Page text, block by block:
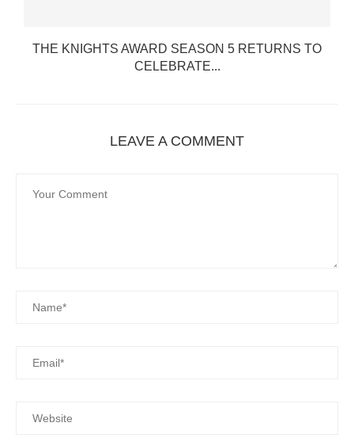
THE KNIGHTS AWARD SEASON 5 RETURNS TO
CELEBRATE...
LEAVE A COMMENT